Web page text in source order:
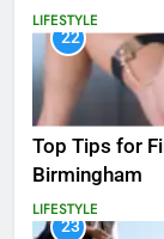
LIFESTYLE
22
Top Tips for
Birmingham
LIFESTYLE
23